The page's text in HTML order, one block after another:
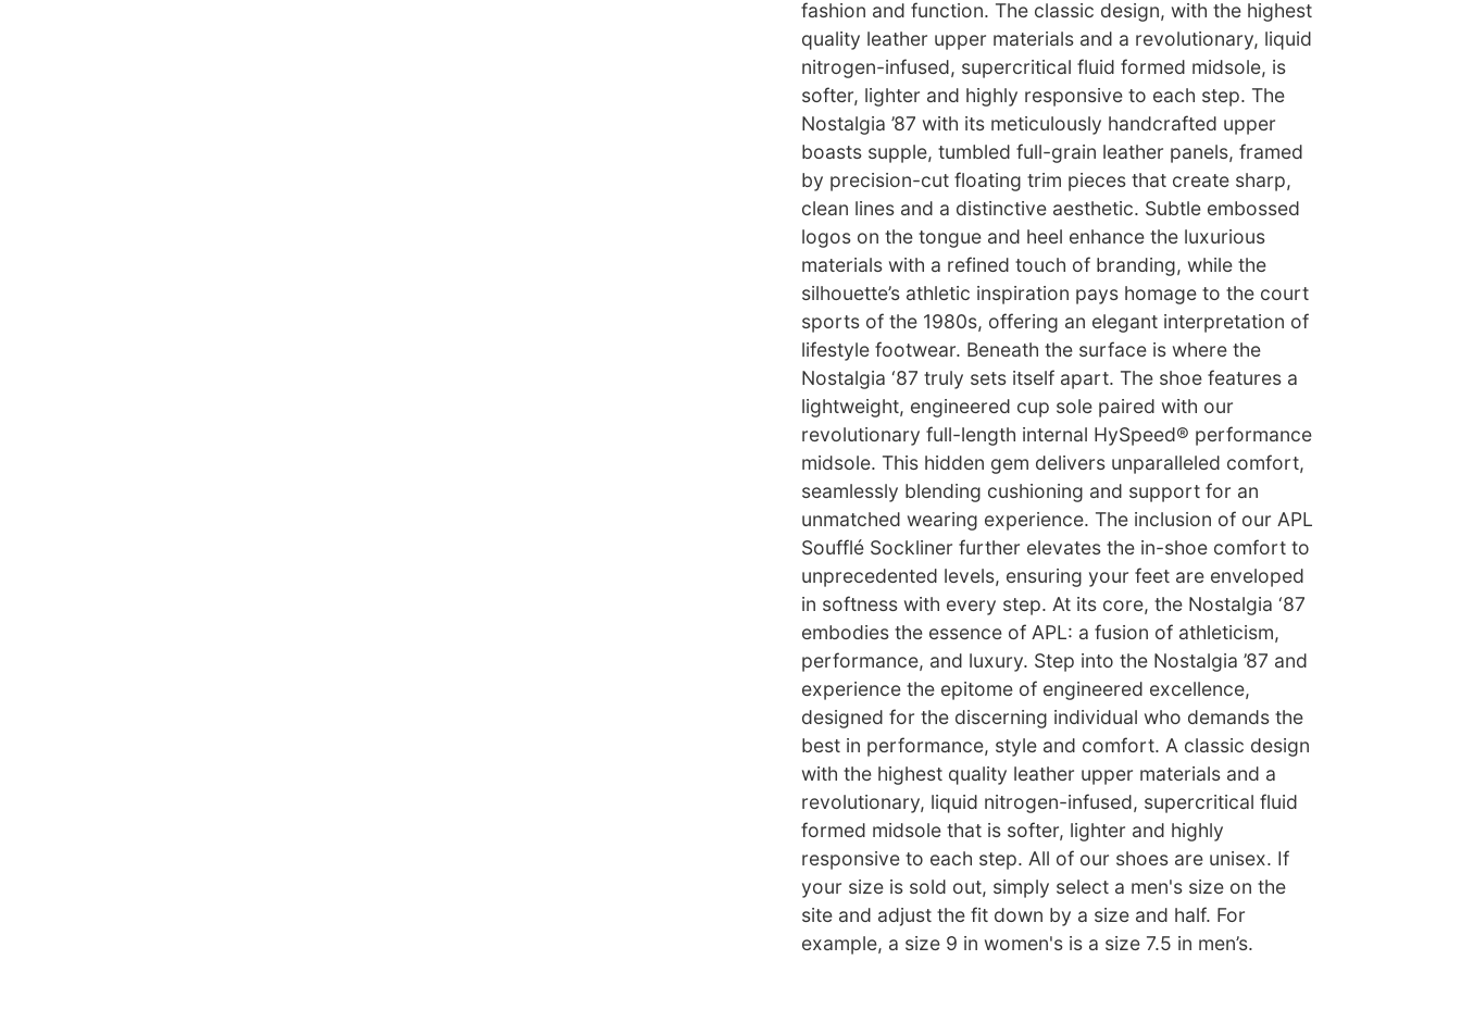
fashion and function. The classic design, with the highest
quality leather upper materials and a revolutionary, liquid
nitrogen-infused, supercritical fluid formed midsole, is
softer, lighter and highly responsive to each step. The
Nostalgia ’87 with its meticulously handcrafted upper
boasts supple, tumbled full-grain leather panels, framed
by precision-cut floating trim pieces that create sharp,
clean lines and a distinctive aesthetic. Subtle embossed
logos on the tongue and heel enhance the luxurious
materials with a refined touch of branding, while the
silhouette’s athletic inspiration pays homage to the court
sports of the 1980s, offering an elegant interpretation of
lifestyle footwear. Beneath the surface is where the
Nostalgia ‘87 truly sets itself apart. The shoe features a
lightweight, engineered cup sole paired with our
revolutionary full-length internal HySpeed® performance
midsole. This hidden gem delivers unparalleled comfort,
seamlessly blending cushioning and support for an
unmatched wearing experience. The inclusion of our APL
Soufflé Sockliner further elevates the in-shoe comfort to
unprecedented levels, ensuring your feet are enveloped
in softness with every step. At its core, the Nostalgia ‘87
embodies the essence of APL: a fusion of athleticism,
performance, and luxury. Step into the Nostalgia ’87 and
experience the epitome of engineered excellence,
designed for the discerning individual who demands the
best in performance, style and comfort. A classic design
with the highest quality leather upper materials and a
revolutionary, liquid nitrogen-infused, supercritical fluid
formed midsole that is softer, lighter and highly
responsive to each step. All of our shoes are unisex. If
your size is sold out, simply select a men's size on the
site and adjust the fit down by a size and half. For
example, a size 9 in women's is a size 7.5 in men’s.